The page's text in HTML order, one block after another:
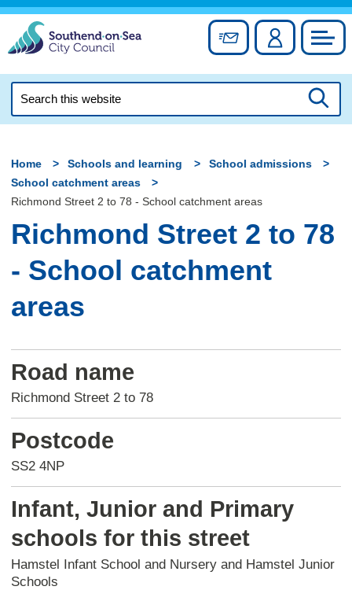
Skip
content
Sign up forAccount
this
Home Schools and learning
School admissions
School catchment areas
Richmond Street 2 to 78 - School catchment areas
Richmond Street 2 to 78
- School catchment
areas
Road name
Richmond Street 2 to 78
Postcode
SS2 4NP
Infant, Junior and Primary
schools for this street
Hamstel Infant School and Nursery and Hamstel Junior
Schools